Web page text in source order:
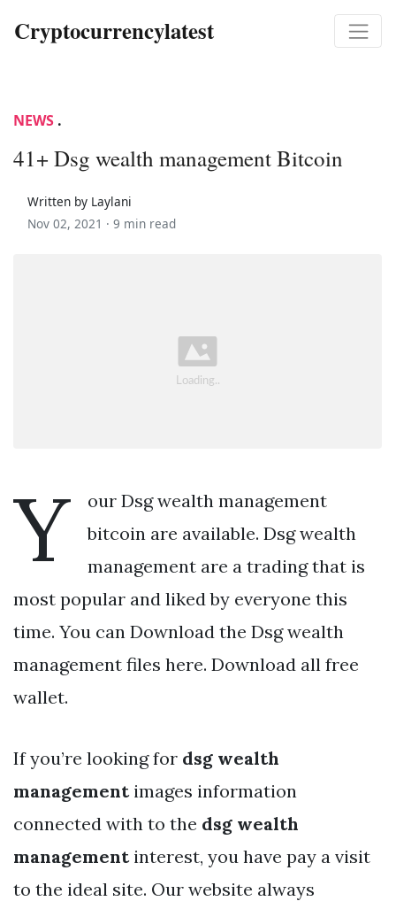
Cryptocurrencylatest
NEWS .
41+ Dsg wealth management Bitcoin
Written by Laylani
Nov 02, 2021 · 9 min read
Y
our Dsg wealth management
bitcoin are available. Dsg wealth
management are a trading that is
most popular and liked by everyone this
time. You can Download the Dsg wealth
management files here. Download all free
wallet.
If you’re looking for dsg wealth
managementimages information
connected with to the dsg wealth
managementinterest, you have pay a visit
to the ideal site. Our website always